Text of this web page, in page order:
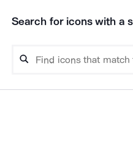
Search for icons with a